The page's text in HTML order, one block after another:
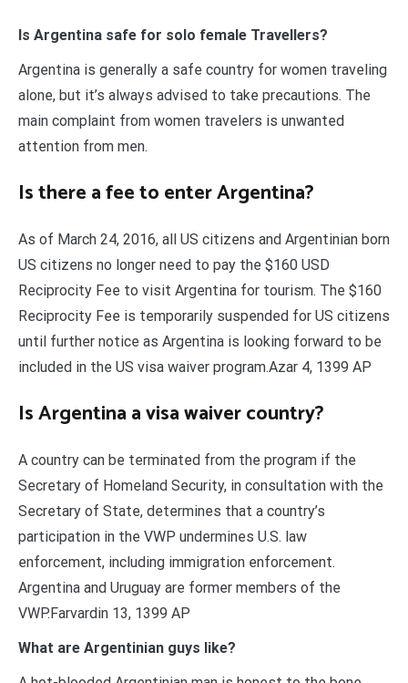
Is Argentina safe for solo female Travellers?
Argentina is generally a safe country for women traveling
alone, but it’s always advised to take precautions. The
main complaint from women travelers is unwanted
attention from men.
Is there a fee to enter Argentina?
As of March 24, 2016, all US citizens and Argentinian born
US citizens no longer need to pay the $160 USD
Reciprocity Fee to visit Argentina for tourism. The $160
Reciprocity Fee is temporarily suspended for US citizens
until further notice as Argentina is looking forward to be
included in the US visa waiver program.Azar 4, 1399 AP
Is Argentina a visa waiver country?
A country can be terminated from the program if the
Secretary of Homeland Security, in consultation with the
Secretary of State, determines that a country’s
participation in the VWP undermines U.S. law
enforcement, including immigration enforcement.
Argentina and Uruguay are former members of the
VWP.Farvardin 13, 1399 AP
What are Argentinian guys like?